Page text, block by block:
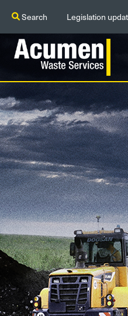
Search Legislation